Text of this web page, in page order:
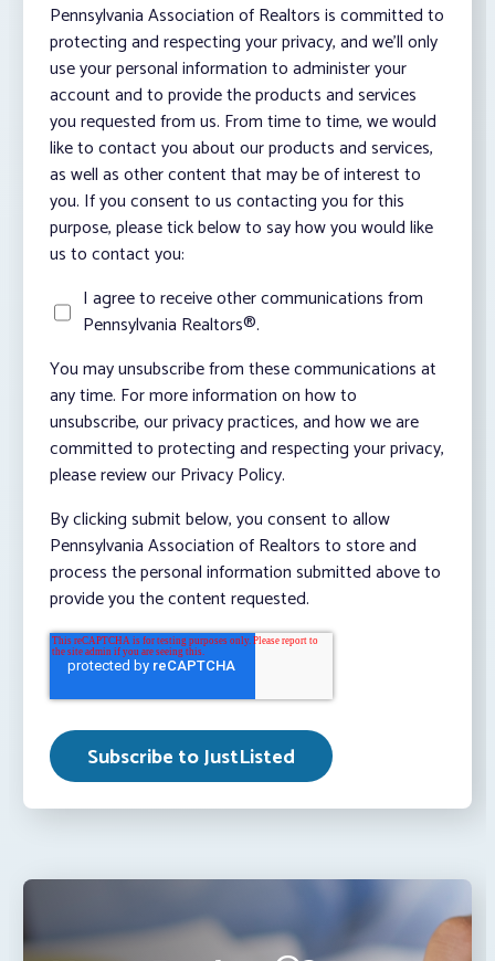
Pennsylvania Association of Realtors is committed to
protecting and respecting your privacy, and we’ll only
use your personal information to administer your
account and to provide the products and services
you requested from us. From time to time, we would
like to contact you about our products and services,
as well as other content that may be of interest to
you. If you consent to us contacting you for this
purpose, please tick below to say how you would like
us to contact you:
I agree to receive other communications from
Pennsylvania Realtors®.
You may unsubscribe from these communications at
any time. For more information on how to
unsubscribe, our privacy practices, and how we are
committed to protecting and respecting your privacy,
please review our Privacy Policy.
By clicking submit below, you consent to allow
Pennsylvania Association of Realtors to store and
process the personal information submitted above to
provide you the content requested.